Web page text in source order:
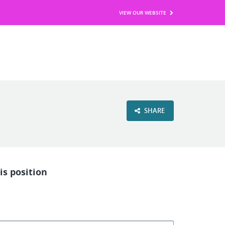
VIEW OUR WEBSITE
SHARE
position